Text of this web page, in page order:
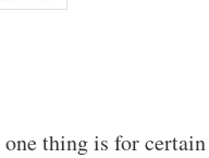
thing is for certain